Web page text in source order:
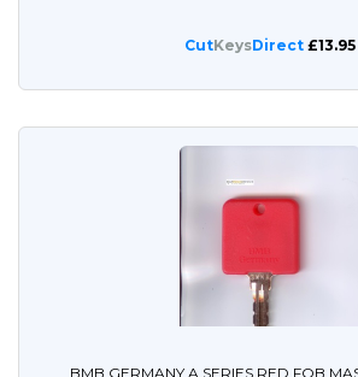
CutKeysDirect £13.95
BMB GERMANY A SERIES RED FOB